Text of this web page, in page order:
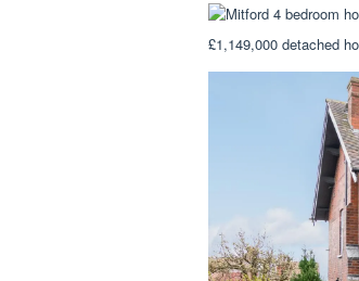
£1,149,000 detached